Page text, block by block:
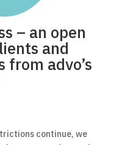
– an open
and
from advo’s
continue, we